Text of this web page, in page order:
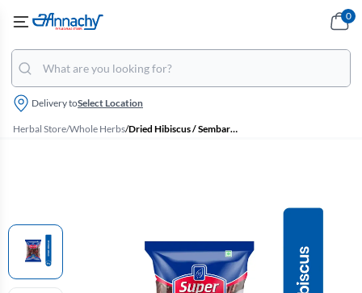
Delivery toSelect Location
0
Herbal Store/Whole Herbs/ Dried Hibiscus / Sembaruthi Poo, Super - 25g